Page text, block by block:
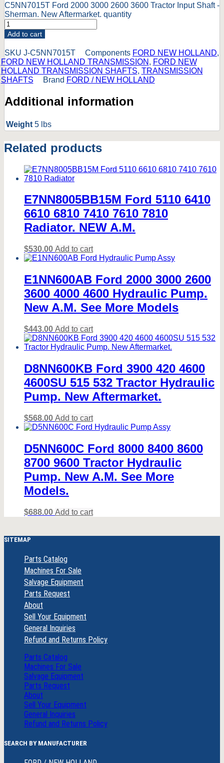
C5NN7015T Ford 2000 3000 2600 3600 Tractor Input Shaft -
Sherman. New Aftermarket. quantity
Add to cart
SKU J-C5NN7015T Components FORD NEW HOLLAND,
FORD NEW HOLLAND TRANSMISSION , FORD NEW
HOLLAND TRANSMISSION SHAFTS, TRANSMISSION
SHAFTS
Brand FORD / NEW HOLLAND
Additional information
Weight 5 lbs
Related products
E7NN8005BB15M Ford 5110 6410
6610 6810 7410 7610 7810
Radiator. NEW A.M.
$530.00 Add to cart
E1NN600AB Ford 2000 3000 2600
3600 4000 4600 Hydraulic Pump.
New A.M. See More Models
$443.00 Add to cart
D8NN600KB Ford 3900 420 4600
4600SU 515 532 Tractor Hydraulic
Pump. New Aftermarket.
$568.00 Add to cart
D5NN600C Ford 8000 8400 8600
8700 9600 Tractor Hydraulic
Pump. New A.M. See More
Models.
$688.00 Add to cart
SITEMAP
Parts Catalog
Machines For Sale
Salvage Equipment
Parts Request
About
Sell Your Equipment
General Inquiries
Refund and Returns Policy
Parts Catalog
Machines For Sale
Salvage Equipment
Parts Request
About
Sell Your Equipment
General Inquiries
Refund and Returns Policy
SEARCH BY MANUFACTURER